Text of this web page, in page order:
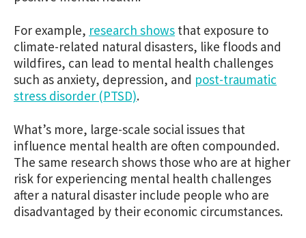
For example, research shows that exposure to
climate-related natural disasters, like floods and
wildfires, can lead to mental health challenges
such as anxiety, depression, and post-traumatic
stress disorder (PTSD).
What’s more, large-scale social issues that
influence mental health are often compounded.
The same research shows those who are at higher
risk for experiencing mental health challenges
after a natural disaster include people who are
disadvantaged by their economic circumstances.